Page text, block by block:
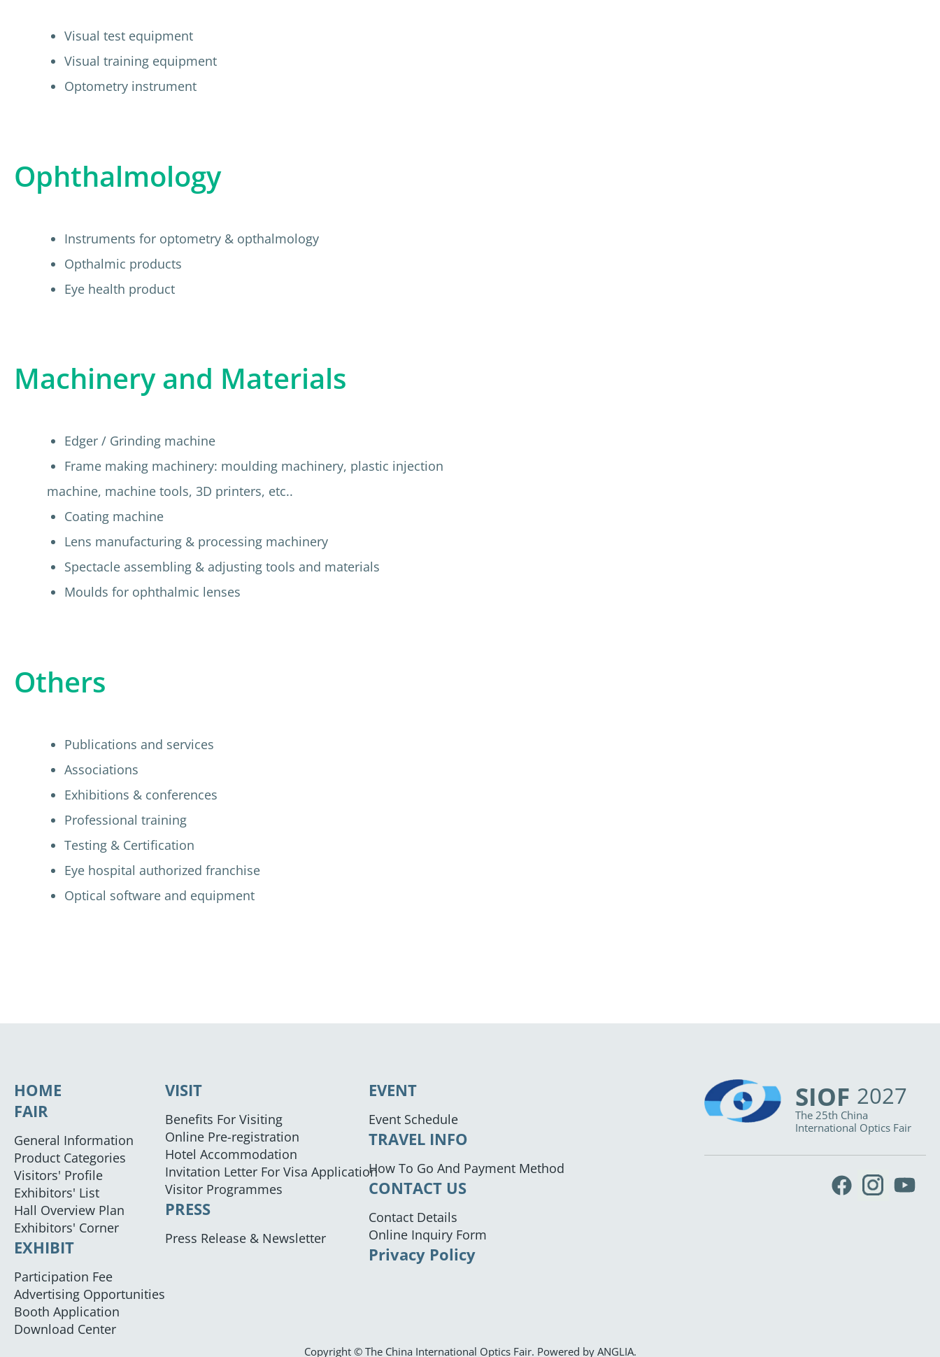
Visual test equipment
Visual training equipment
Optometry instrument
Ophthalmology
Instruments for optometry & opthalmology
Opthalmic products
Eye health product
Machinery and Materials
Edger / Grinding machine
Frame making machinery: moulding machinery, plastic injection
machine, machine tools, 3D printers, etc..
Coating machine
Lens manufacturing & processing machinery
Spectacle assembling & adjusting tools and materials
Moulds for ophthalmic lenses
Others
Publications and services
Associations
Exhibitions & conferences
Professional training
Testing & Certification
Eye hospital authorized franchise
Optical software and equipment
HOME
FAIR
General Information
Product Categories
Visitors' Profile
Exhibitors' List
Hall Overview Plan
Exhibitors' Corner
EXHIBIT
Participation Fee
Advertising Opportunities
Booth Application
Download Center
VISIT
Benefits For Visiting
Online Pre-registration
Hotel Accommodation
Invitation Letter For Visa Application
Visitor Programmes
PRESS
Press Release & Newsletter
EVENT
Event Schedule
TRAVEL INFO
How To Go And Payment Method
CONTACT US
Contact Details
Online Inquiry Form
Privacy Policy
SIOF 2027
The 25th China
International Optics Fair
Copyright © The China International Optics Fair. Powered by ANGLIA.